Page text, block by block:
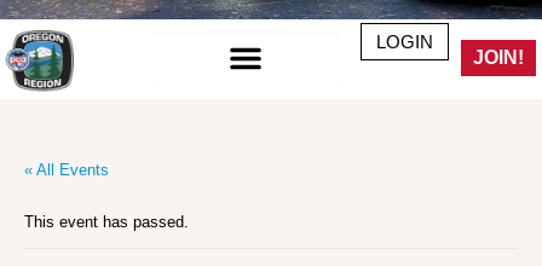
LOGIN
JOIN!
« All Events
This event has passed.